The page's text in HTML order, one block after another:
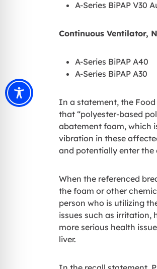
A-Series BiPAP V30
Continuous Ventilator,
A-Series BiPAP A40
A-Series BiPAP A30
In a statement, the
that “polyester-based
abatement foam, which
vibration in these
and potentially enter the
When the referenced
the foam or other
person who is utilizing
issues such as irritation,
more serious health
liver.